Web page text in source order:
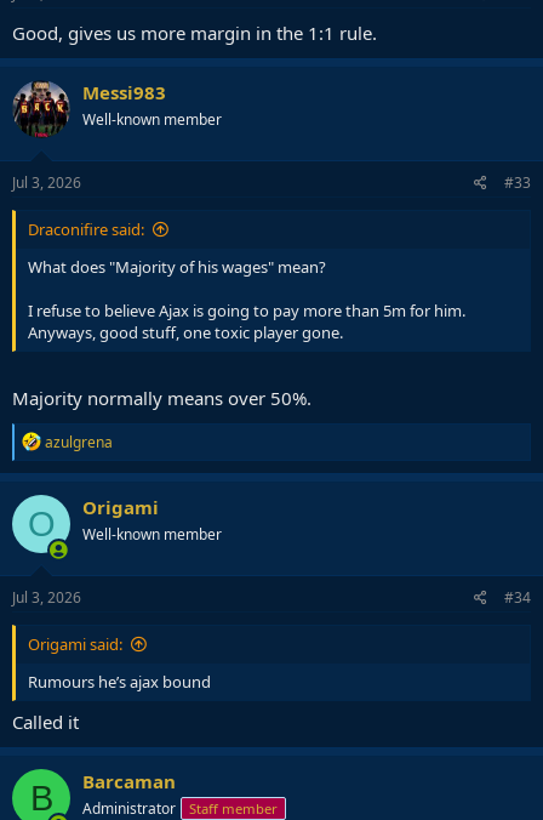
Good, gives us more margin in the 1:1 rule.
Messi983
Well-known member
Jul 3, 2026 #33
Draconifire said:
What does "Majority of his wages" mean?
I refuse to believe Ajax is going to pay more than 5m for him.
Anyways, good stuff, one toxic player gone.
Majority normally means over 50%.
R
e
a
c
t
i
o
n
s
azulgrena
O Origami
Well-known member
Jul 3, 2026 #34
Origami said:
Rumours he’s ajax bound
Called it
B Barcaman
Administrator Staff member